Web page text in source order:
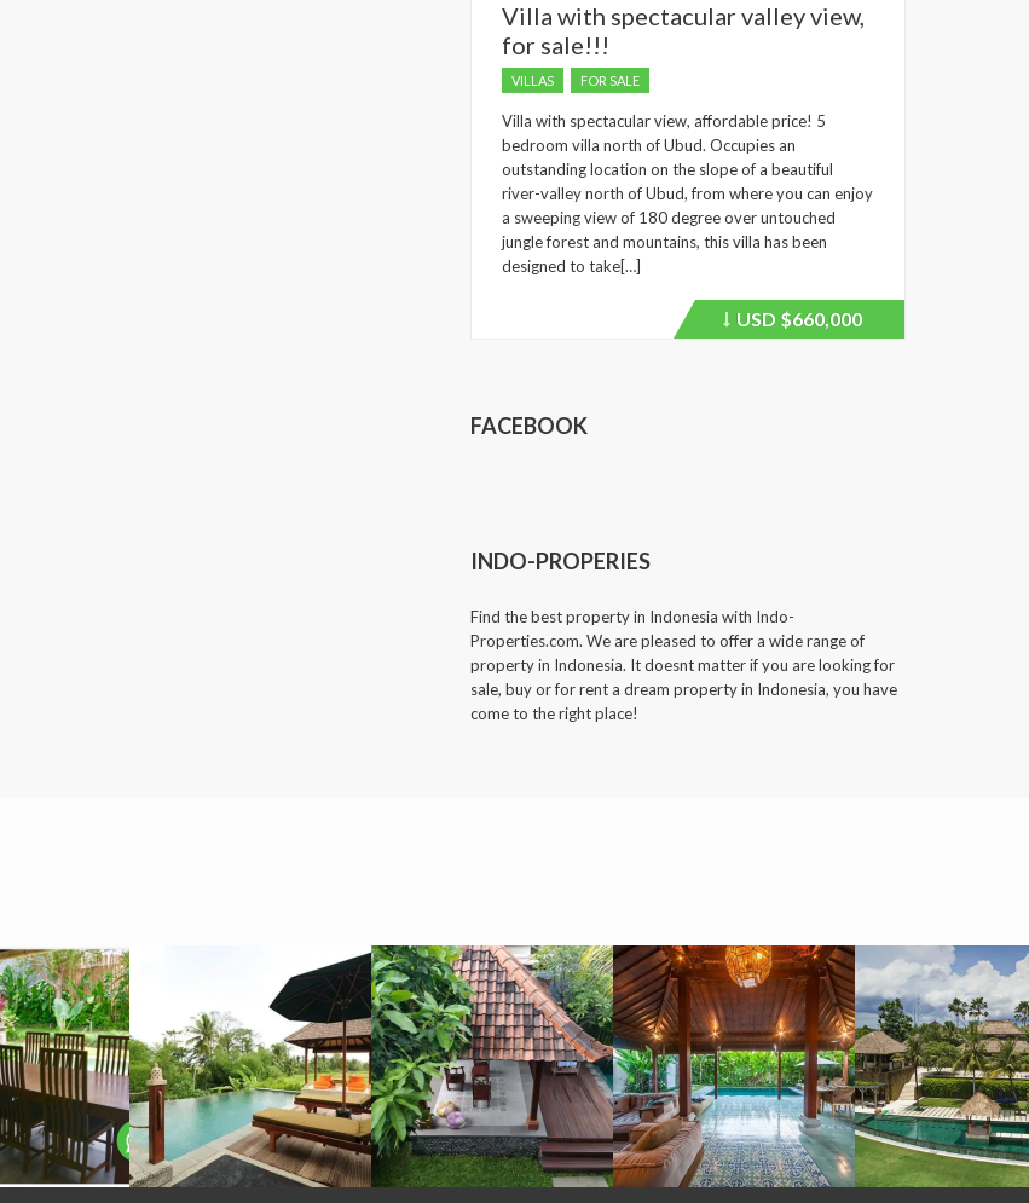
Villa with spectacular valley view,
for sale!!!
VILLAS FOR SALE
Villa with spectacular view, affordable price! 5
bedroom villa north of Ubud. Occupies an
outstanding location on the slope of a beautiful
river-valley north of Ubud, from where you can enjoy
a sweeping view of 180 degree over untouched
jungle forest and mountains, this villa has been
designed to take[…]
Price
USD $660,000
FACEBOOK
INDO-PROPERIES
Find the best property in Indonesia with Indo-
Properties.com. We are pleased to offer a wide range of
property in Indonesia. It doesnt matter if you are looking for
sale, buy or for rent a dream property in Indonesia, you have
come to the right place!